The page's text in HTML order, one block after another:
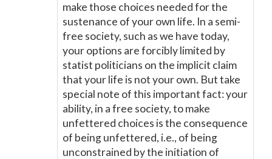
make those choices needed for the
sustenance of your own life. In a semi-
free society, such as we have today,
your options are forcibly limited by
statist politicians on the implicit claim
that your life is not your own. But take
special note of this important fact: your
ability, in a free society, to make
unfettered choices is the consequence
of being unfettered, i.e., of being
unconstrained by the initiation of